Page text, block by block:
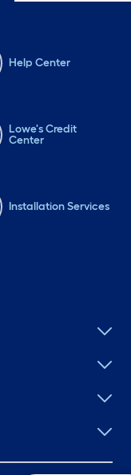
Help Center
Lowe's Credit
Center
Installation Services